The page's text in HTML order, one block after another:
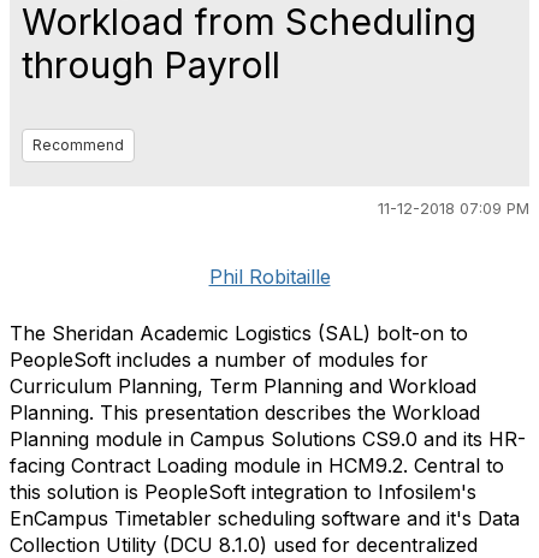
Workload from Scheduling
through Payroll
Recommend
11-12-2018 07:09 PM
Phil Robitaille
The Sheridan Academic Logistics (SAL) bolt-on to
PeopleSoft includes a number of modules for
Curriculum Planning, Term Planning and Workload
Planning. This presentation describes the Workload
Planning module in Campus Solutions CS9.0 and its HR-
facing Contract Loading module in HCM9.2. Central to
this solution is PeopleSoft integration to Infosilem's
EnCampus Timetabler scheduling software and it's Data
Collection Utility (DCU 8.1.0) used for decentralized